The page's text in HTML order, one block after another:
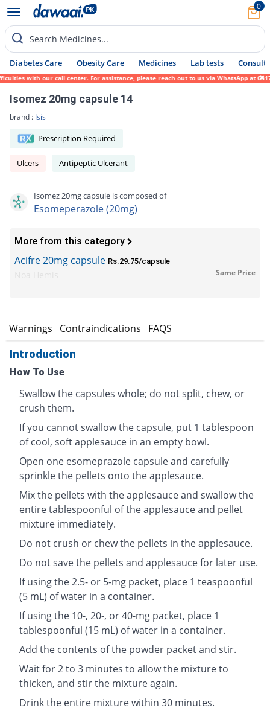
0
Search Medicines...
Diabetes Care Obesity Care Medicines Lab tests Consult
our call center. For assistance, please reach out to us via WhatsApp at 0317-
Isomez 20mg capsule 14
brand : Isis
Prescription Required
Ulcers Antipeptic Ulcerant
Isomez 20mg capsule is composed of
Esomeperazole (20mg)
More from this category
Acifre 20mg capsule Rs.29.75/capsule
Same Price
Warnings Contraindications FAQS
Introduction
How To Use
Swallow the capsules whole; do not split, chew, or
crush them.
If you cannot swallow the capsule, put 1 tablespoon
of cool, soft applesauce in an empty bowl.
Open one esomeprazole capsule and carefully
sprinkle the pellets onto the applesauce.
Mix the pellets with the applesauce and swallow the
entire tablespoonful of the applesauce and pellet
mixture immediately.
Do not crush or chew the pellets in the applesauce.
Do not save the pellets and applesauce for later use.
If using the 2.5- or 5-mg packet, place 1 teaspoonful
(5 mL) of water in a container.
If using the 10-, 20-, or 40-mg packet, place 1
tablespoonful (15 mL) of water in a container.
Add the contents of the powder packet and stir.
Wait for 2 to 3 minutes to allow the mixture to
thicken, and stir the mixture again.
Drink the entire mixture within 30 minutes.